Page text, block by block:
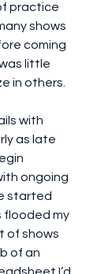
practice
shows
coming
little
in others.
with
as late
ongoing
started
flooded my
of shows
of an